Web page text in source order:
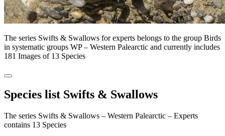
The series Swifts & Swallows for experts belongs to the group Birds
in systematic groups WP – Western Palearctic and currently includes
181 Images of 13 Species
Species list Swifts & Swallows
The series Swifts & Swallows – Western Palearctic – Experts
contains 13 Species